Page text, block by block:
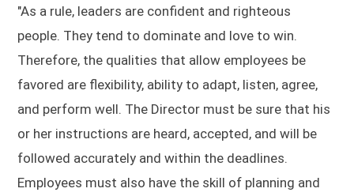
"As a rule, leaders are confident and righteous
people. They tend to dominate and love to win.
Therefore, the qualities that allow employees be
favored are flexibility, ability to adapt, listen, agree,
and perform well. The Director must be sure that his
or her instructions are heard, accepted, and will be
followed accurately and within the deadlines.
Employees must also have the skill of planning and